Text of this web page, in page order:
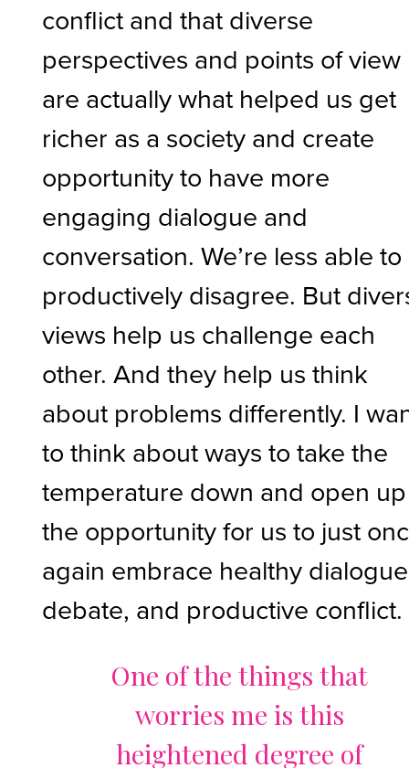
conflict and that diverse
perspectives and points of view
are actually what helped us get
richer as a society and create
opportunity to have more
engaging dialogue and
conversation. We’re less able to
productively disagree. But
views help us challenge each
other. And they help us think
about problems differently. I
to think about ways to take the
temperature down and open up
the opportunity for us to just
again embrace healthy
debate, and productive conflict.
One of the things that
worries me is this
heightened degree of